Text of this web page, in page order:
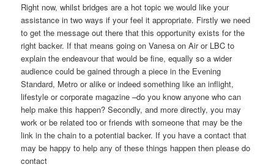
Right now, whilst bridges are a hot topic we would like your
assistance in two ways if your feel it appropriate. Firstly we need
to get the message out there that this opportunity exists for the
right backer. If that means going on Vanesa on Air or LBC to
explain the endeavour that would be fine, equally so a wider
audience could be gained through a piece in the Evening
Standard, Metro or alike or indeed something like an inflight,
lifestyle or corporate magazine –do you know anyone who can
help make this happen? Secondly, and more directly, you may
work or be related too or friends with someone that may be the
link in the chain to a potential backer. If you have a contact that
may be happy to help any of these things happen then please do
contact